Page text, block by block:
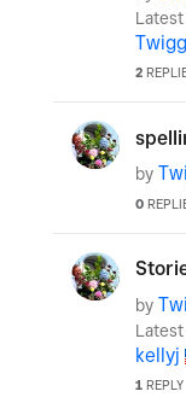
2
by
0
by
kellyj
1 REPLY